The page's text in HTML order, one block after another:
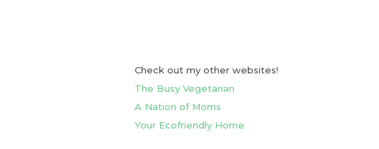
Check out my other websites!
The Busy Vegetarian
A Nation of Moms
Your Ecofriendly Home